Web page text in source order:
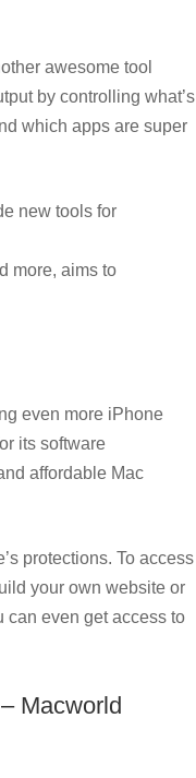
awesome tool
by controlling what’s
which apps are super
new tools for
more, aims to
even more iPhone
its software
affordable Mac
protections. To access
your own website or
can even get access to
Macworld